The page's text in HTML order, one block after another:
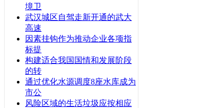
境卫
武汉城区自驾走新开通的武大
高速
因素挂钩作为推动企业各项指
标提
构建适合我国国情和发展阶段
的转
通过优化水源调度8座水库成为
市公
风险区域的生活垃圾应按相应